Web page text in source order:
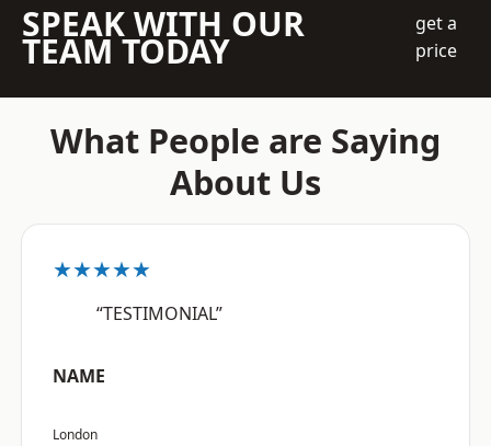
SPEAK WITH OUR
TEAM TODAY
get a
price
What People are Saying
About Us
★★★★★
“TESTIMONIAL”
NAME
London